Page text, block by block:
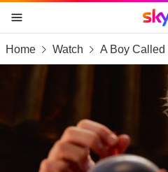
skip to content
skip to footer
skip to the web assistant
Home Watch A Boy Called